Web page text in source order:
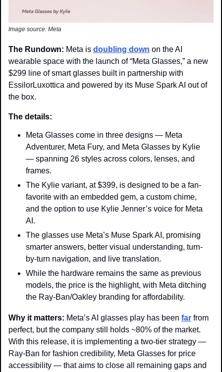
Image source: Meta
The Rundown: Meta is doubling down on the AI
wearable space with the launch of “Meta Glasses,” a new
$299 line of smart glasses built in partnership with
EssilorLuxottica and powered by its Muse Spark AI out of
the box.
The details:
Meta Glasses come in three designs — Meta
Adventurer, Meta Fury, and Meta Glasses by Kylie
— spanning 26 styles across colors, lenses, and
frames.
The Kylie variant, at $399, is designed to be a fan-
favorite with an embedded gem, a custom chime,
and the option to use Kylie Jenner’s voice for Meta
AI.
smarter answers, better visual understanding, turn-
by-turn navigation, and live translation.
While the hardware remains the same as previous
models, the price is the highlight, with Meta ditching
the Ray-Ban/Oakley branding for affordability.
Why it matters: Meta’s AI glasses play has been far from
perfect, but the company still holds ~80% of the market.
With this release, it is implementing a two-tier strategy —
Ray-Ban for fashion credibility, Meta Glasses for price
accessibility — that aims to close all remaining gaps and